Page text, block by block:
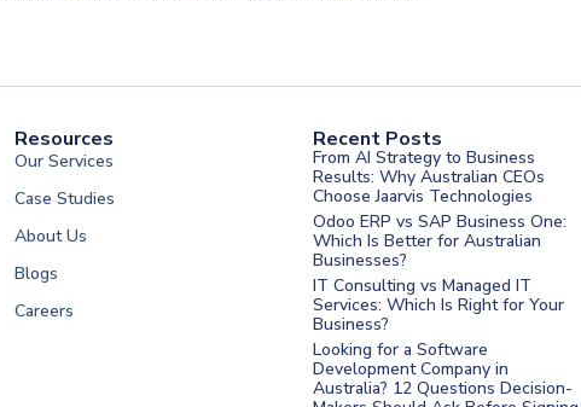
Resources
Our Services
Case Studies
About Us
Blogs
Careers
Recent Posts
From AI Strategy to Business
Results: Why Australian CEOs
Choose Jaarvis Technologies
Odoo ERP vs SAP Business One:
Which Is Better for Australian
Businesses?
IT Consulting vs Managed IT
Services: Which Is Right for Your
Business?
Looking for a Software
Development Company in
Australia? 12 Questions Decision-